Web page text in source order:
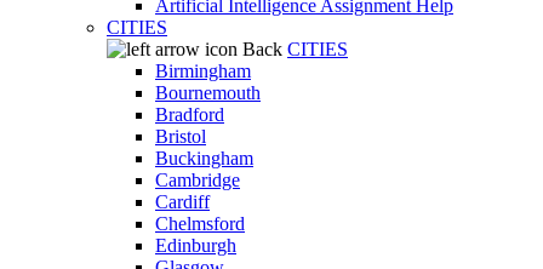
Artificial Intelligence Assignment Help
CITIES
Back CITIES
Birmingham
Bournemouth
Bradford
Bristol
Buckingham
Cambridge
Cardiff
Chelmsford
Edinburgh